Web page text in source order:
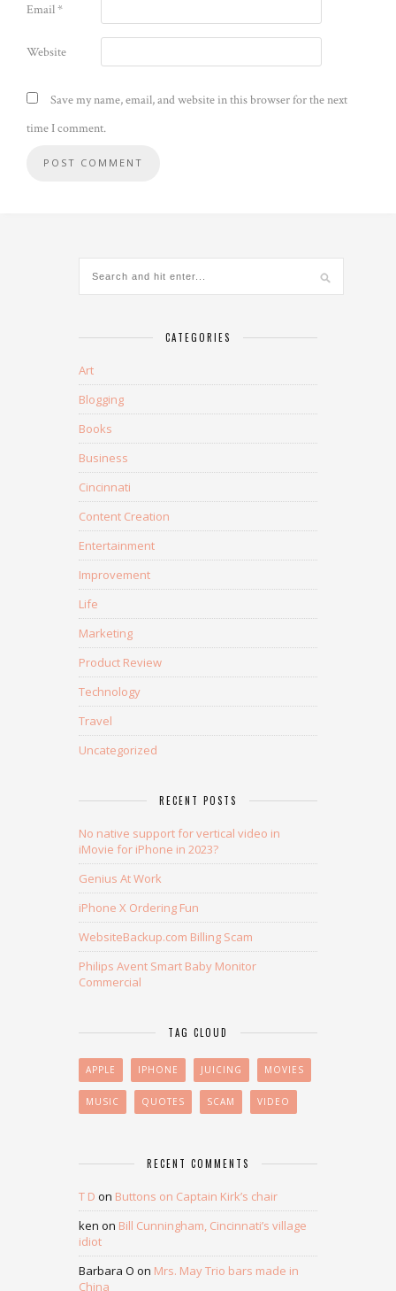
Email*
Website
Save my name, email, and website in this browser for the next
time I comment.
CATEGORIES
Art
Blogging
Books
Business
Cincinnati
Content Creation
Entertainment
Improvement
Life
Marketing
Product Review
Technology
Travel
Uncategorized
RECENT POSTS
No native support for vertical video in
iMovie for iPhone in 2023?
Genius At Work
iPhone X Ordering Fun
WebsiteBackup.com Billing Scam
Philips Avent Smart Baby Monitor
Commercial
TAG CLOUD
APPLE IPHONE JUICING MOVIES
MUSIC QUOTES SCAM VIDEO
RECENT COMMENTS
T D on Buttons on Captain Kirk’s chair
ken on Bill Cunningham, Cincinnati’s village
idiot
Barbara O on Mrs. May Trio bars made in
China